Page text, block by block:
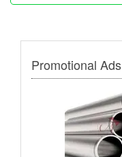
Promotional Ads